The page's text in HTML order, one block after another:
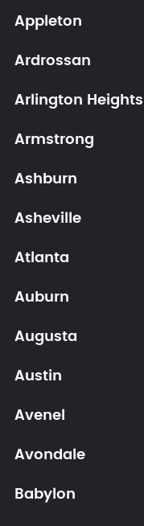
Appleton
Ardrossan
Arlington Heights
Armstrong
Ashburn
Asheville
Atlanta
Auburn
Augusta
Austin
Avenel
Avondale
Babylon